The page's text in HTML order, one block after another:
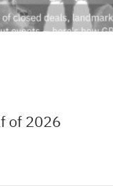
of 2026